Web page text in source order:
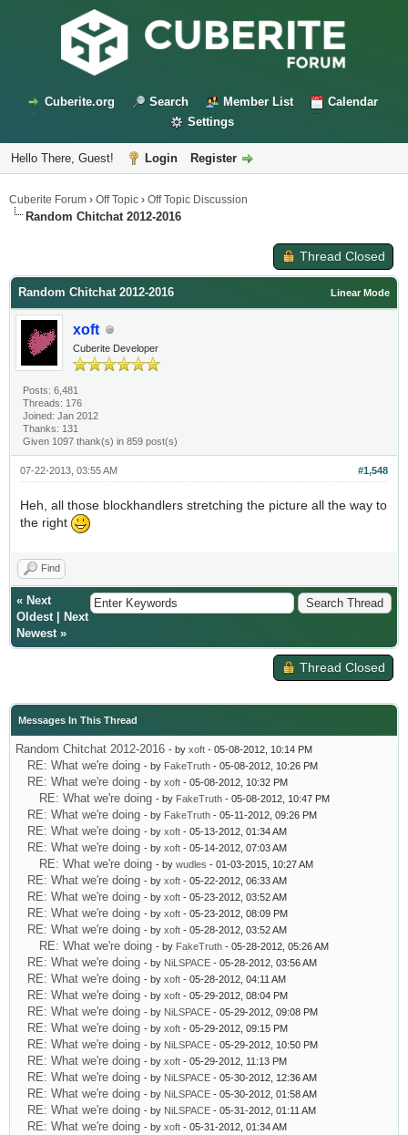
Cuberite.org Search Member List
Calendar
Settings
Hello There, Guest! Login Register
Cuberite Forum › Off Topic › Off Topic Discussion
Random Chitchat 2012-2016
Thread Closed
Linear Mode
Random Chitchat 2012-2016
xoft
Cuberite Developer
Posts: 6,481
Threads: 176
Joined: Jan 2012
Thanks: 131
Given 1097 thank(s) in 859 post(s)
#1,548
07-22-2013, 03:55 AM
Heh, all those blockhandlers stretching the picture all the way to
the right
Find
« Next
Oldest|
Next
Newest»
Thread Closed
Messages In This Thread
Random Chitchat 2012-2016 - by xoft - 05-08-2012, 10:14 PM
RE: What we're doing - by FakeTruth - 05-08-2012, 10:26 PM
RE: What we're doing - by xoft - 05-08-2012, 10:32 PM
RE: What we're doing - by FakeTruth - 05-08-2012, 10:47 PM
RE: What we're doing - by FakeTruth - 05-11-2012, 09:26 PM
RE: What we're doing - by xoft - 05-13-2012, 01:34 AM
RE: What we're doing - by xoft - 05-14-2012, 07:03 AM
RE: What we're doing - by wudles - 01-03-2015, 10:27 AM
RE: What we're doing - by xoft - 05-22-2012, 06:33 AM
RE: What we're doing - by xoft - 05-23-2012, 03:52 AM
RE: What we're doing - by xoft - 05-23-2012, 08:09 PM
RE: What we're doing - by xoft - 05-28-2012, 03:52 AM
RE: What we're doing - by FakeTruth - 05-28-2012, 05:26 AM
RE: What we're doing - by NiLSPACE - 05-28-2012, 03:56 AM
RE: What we're doing - by xoft - 05-28-2012, 04:11 AM
RE: What we're doing - by xoft - 05-29-2012, 08:04 PM
RE: What we're doing - by NiLSPACE - 05-29-2012, 09:08 PM
RE: What we're doing - by xoft - 05-29-2012, 09:15 PM
RE: What we're doing - by NiLSPACE - 05-29-2012, 10:50 PM
RE: What we're doing - by xoft - 05-29-2012, 11:13 PM
RE: What we're doing - by NiLSPACE - 05-30-2012, 12:36 AM
RE: What we're doing - by NiLSPACE - 05-30-2012, 01:58 AM
RE: What we're doing - by NiLSPACE - 05-31-2012, 01:11 AM
RE: What we're doing - by xoft - 05-31-2012, 01:34 AM